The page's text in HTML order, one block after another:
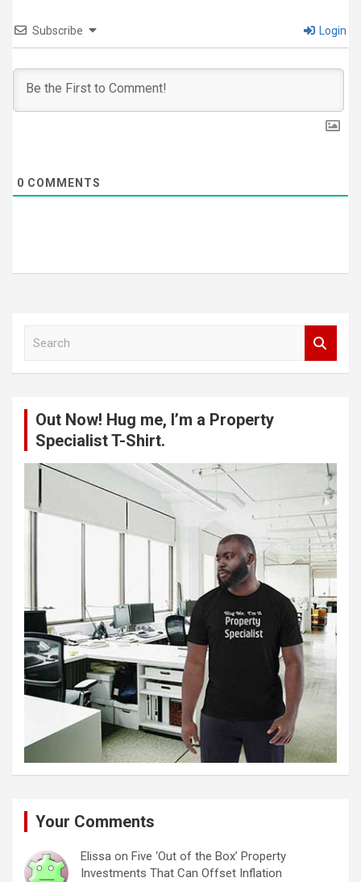
Subscribe Login
0 COMMENTS
Out Now! Hug me, I’m a Property
Specialist T-Shirt.
Your Comments
Elissa on Five ‘Out of the Box’ Property
Investments That Can Offset Inflation